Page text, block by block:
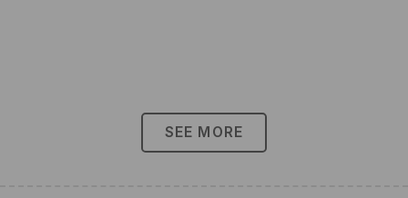
SEE MORE